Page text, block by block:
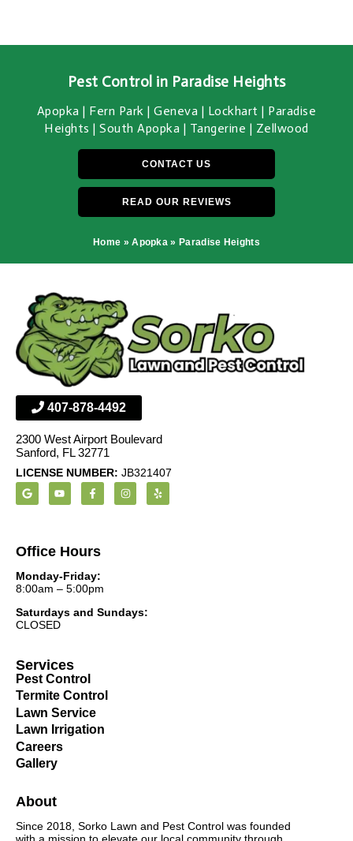
Pest Control in Paradise Heights
Apopka | Fern Park | Geneva | Lockhart | Paradise
Heights | South Apopka | Tangerine | Zellwood
CONTACT US
READ OUR REVIEWS
Home »Apopka » Paradise Heights
407-878-4492
2300 West Airport Boulevard
Sanford, FL 32771
LICENSE NUMBER: JB321407
Office Hours
Monday-Friday:
8:00am – 5:00pm
Saturdays and Sundays:
CLOSED
Services
Pest Control
Termite Control
Lawn Service
Lawn Irrigation
Careers
Gallery
About
Since 2018, Sorko Lawn and Pest Control was founded